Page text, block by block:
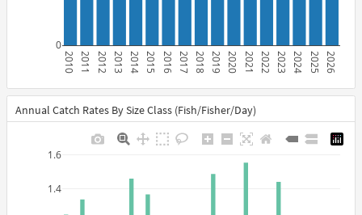
2010 2011 2012 2013 2014 2015 2016 2017 2018 2019 2020 2021 2022 2023 2024 2025 2026
0
Annual Catch Rates By Size Class (Fish/Fisher/Day)
1.4
1.6